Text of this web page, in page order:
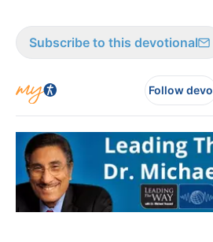
Subscribe to this devotional
Follow devo